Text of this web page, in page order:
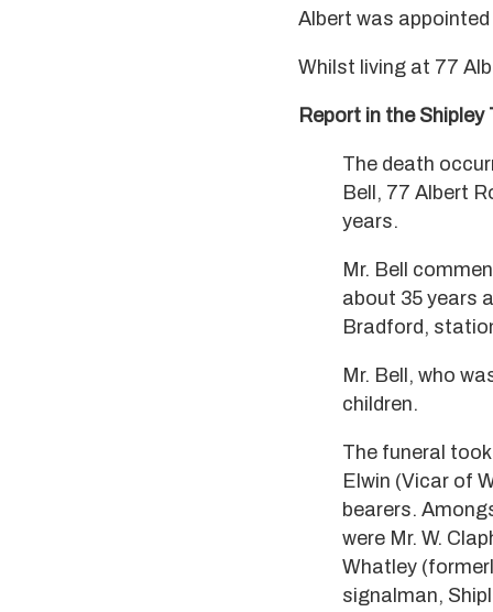
Albert was
Whilst living at 77
Report in the
The death
Bell, 77 Albert
years.
Mr. Bell
about 35 years
Bradford,
Mr. Bell, who
children.
The funeral
Elwin (Vicar of
bearers.
were Mr. W.
Whatley
signalman,